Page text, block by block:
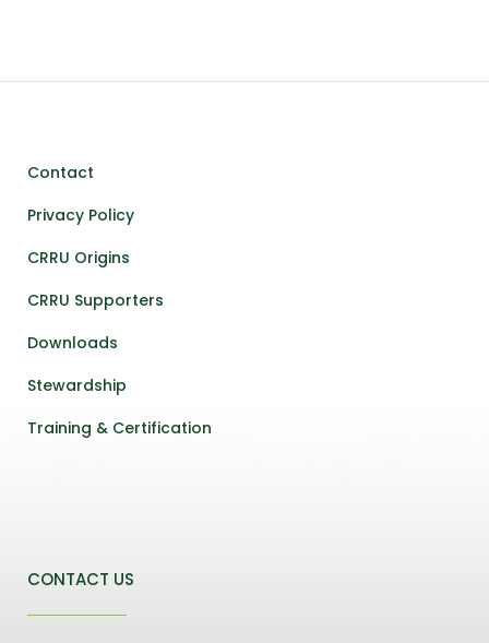
Contact
Privacy Policy
CRRU Origins
CRRU Supporters
Downloads
Stewardship
Training & Certification
CONTACT US